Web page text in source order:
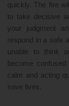
quickly. The fire
to take decisive
your judgment
respond in a safe
unable to think
become
calm and acting
save lives.